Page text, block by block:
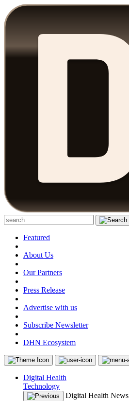
Featured
|
About Us
|
Our Partners
|
Press Release
|
Advertise with us
|
Subscribe Newsletter
|
DHN Ecosystem
Digital Health
Technology
Digital Health News